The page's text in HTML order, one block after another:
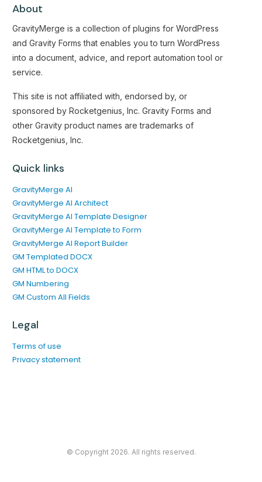
About
GravityMerge is a collection of plugins for WordPress
and Gravity Forms that enables you to turn WordPress
into a document, advice, and report automation tool or
service.
This site is not affiliated with, endorsed by, or
sponsored by Rocketgenius, Inc. Gravity Forms and
other Gravity product names are trademarks of
Rocketgenius, Inc.
Quick links
GravityMerge AI
GravityMerge AI Architect
GravityMerge AI Template Designer
GravityMerge AI Template to Form
GravityMerge AI Report Builder
GM Templated DOCX
GM HTML to DOCX
GM Numbering
GM Custom All Fields
Legal
Terms of use
Privacy statement
© Copyright 2026. All rights reserved.